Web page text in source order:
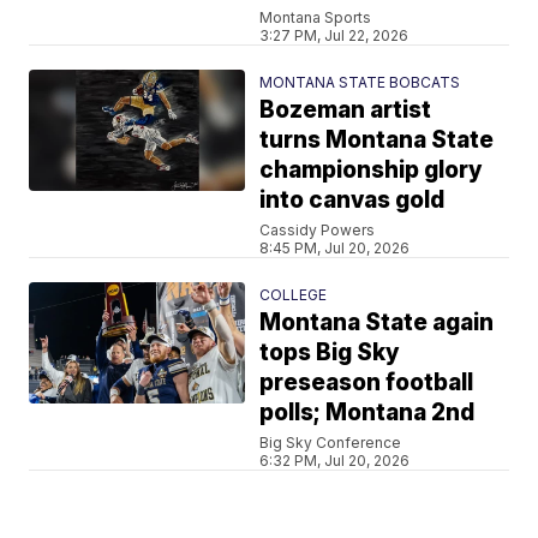
Montana Sports
3:27 PM, Jul 22, 2026
MONTANA STATE BOBCATS
Bozeman artist
turns Montana State
championship glory
into canvas gold
Cassidy Powers
8:45 PM, Jul 20, 2026
COLLEGE
Montana State again
tops Big Sky
preseason football
polls; Montana 2nd
Big Sky Conference
6:32 PM, Jul 20, 2026